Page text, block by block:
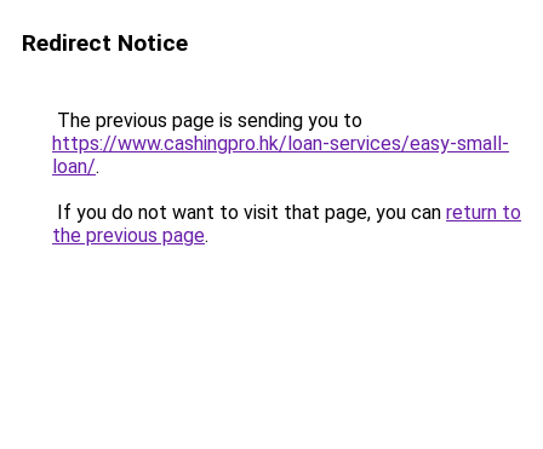
Redirect Notice
The previous page is sending you to
https://www.cashingpro.hk/loan-services/easy-small-
loan/.
If you do not want to visit that page, you can return to
the previous page.